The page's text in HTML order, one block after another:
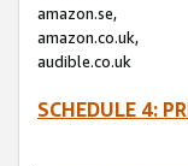
amazon.se,
amazon.co.uk,
audible.co.uk
SCHEDULE 4: